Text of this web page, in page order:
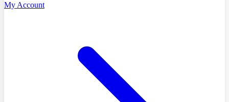
My Account